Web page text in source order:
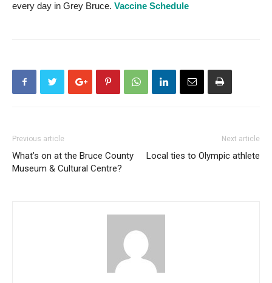
every day in Grey Bruce. Vaccine Schedule
Previous article
What’s on at the Bruce County
Museum & Cultural Centre?
Next article
Local ties to Olympic athlete